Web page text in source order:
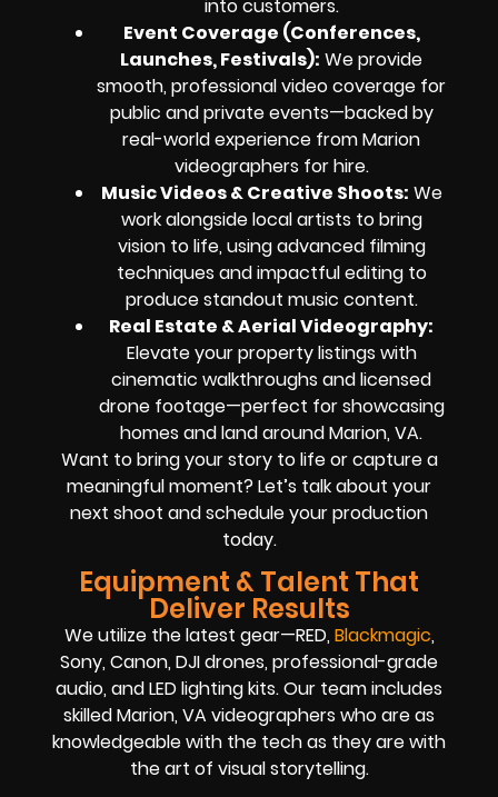
into customers.
Event Coverage (Conferences,
Launches, Festivals): We provide
smooth, professional video coverage for
public and private events—backed by
real-world experience from Marion
videographers for hire.
Music Videos & Creative Shoots: We
work alongside local artists to bring
vision to life, using advanced filming
techniques and impactful editing to
produce standout music content.
Real Estate & Aerial Videography:
Elevate your property listings with
cinematic walkthroughs and licensed
drone footage—perfect for showcasing
homes and land around Marion, VA.
Want to bring your story to life or capture a
meaningful moment? Let’s talk about your
next shoot and schedule your production
today.
Equipment & Talent That
Deliver Results
We utilize the latest gear—RED,Blackmagic,
Sony, Canon, DJI drones, professional-grade
audio, and LED lighting kits. Our team includes
skilled Marion, VA videographers who are as
knowledgeable with the tech as they are with
the art of visual storytelling.